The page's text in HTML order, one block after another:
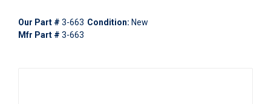
Our Part # 3-663 Condition: New
Mfr Part # 3-663